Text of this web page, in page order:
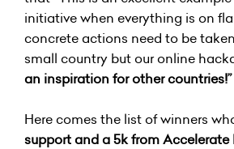
initiative when everything is on
concrete actions need to be
small country but our online
an inspiration for other countries!”
Here comes the list of winners
support and a 5k from Accelerate